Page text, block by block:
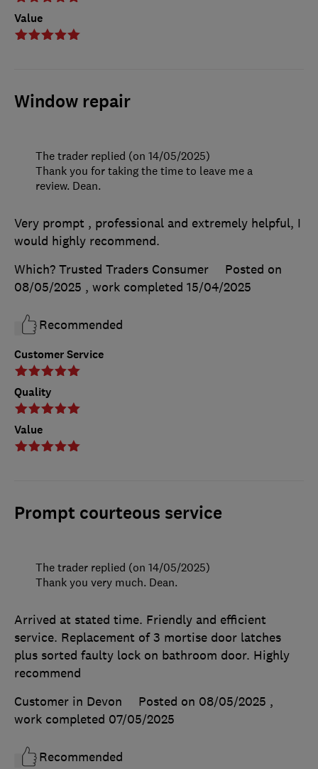
Value
Window repair
Customer Service
Quality
Value
Very prompt , professional and extremely helpful, I
would highly recommend.
Which? Trusted Traders Consumer
Posted on
08/05/2025 , work completed 15/04/2025
Recommended
The trader replied (on 14/05/2025)
Thank you for taking the time to leave me a
review. Dean.
Prompt courteous service
Arrived at stated time. Friendly and efficient
service. Replacement of 3 mortise door latches
plus sorted faulty lock on bathroom door. Highly
recommend
Customer in Devon
Posted on 08/05/2025 ,
work completed 07/05/2025
Recommended
The trader replied (on 14/05/2025)
Thank you very much. Dean.